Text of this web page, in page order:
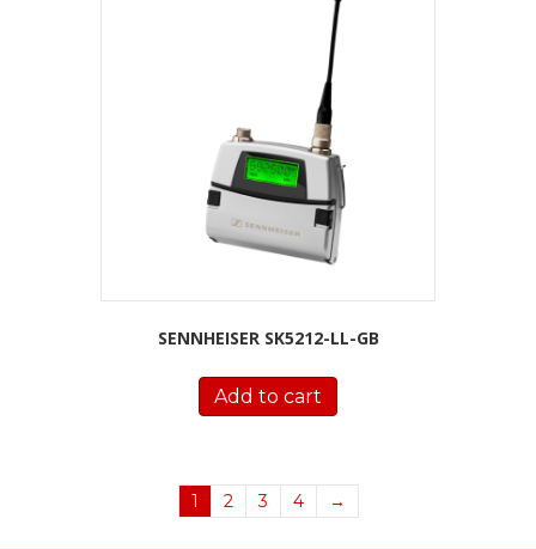
SENNHEISER SK5212-LL-GB
Add to cart
1 2 3 4 →